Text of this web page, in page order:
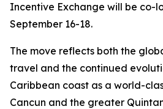
Incentive Exchange will be co-
September 16-18.
The move reflects both the
travel and the continued
Caribbean coast as a world-
Cancun and the greater